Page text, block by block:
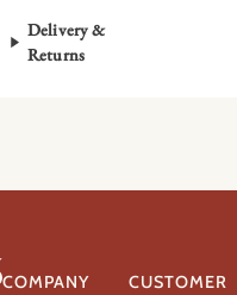
Delivery &
Returns
COMPANY
CUSTOMER